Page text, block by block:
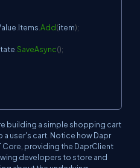
Items Add(item);
SaveAsync();
building a simple shopping cart
user's cart. Notice how Dapr
Core, providing the DaprClient
developers to store and